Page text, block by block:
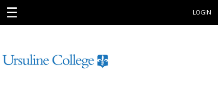
☰ LOGIN